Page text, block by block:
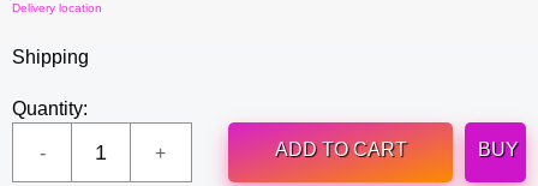
Delivery location
Shipping
Quantity:
ADD TO CART
BUY